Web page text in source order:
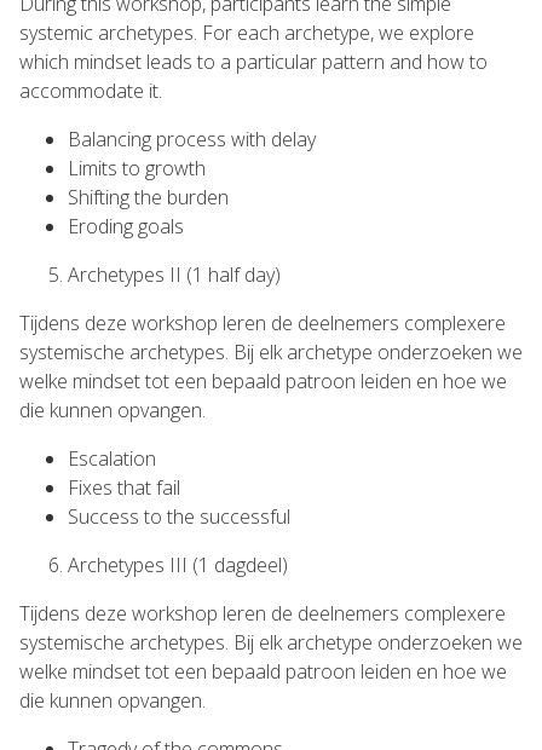
systemic archetypes. For each archetype, we explore
which mindset leads to a particular pattern and how to
accommodate it.
Balancing process with delay
Limits to growth
Shifting the burden
Eroding goals
Archetypes II (1 half day)
Tijdens deze workshop leren de deelnemers complexere
systemische archetypes. Bij elk archetype onderzoeken we
welke mindset tot een bepaald patroon leiden en hoe we
die kunnen opvangen.
Escalation
Fixes that fail
Success to the successful
Archetypes III (1 dagdeel)
Tijdens deze workshop leren de deelnemers complexere
systemische archetypes. Bij elk archetype onderzoeken we
welke mindset tot een bepaald patroon leiden en hoe we
die kunnen opvangen.